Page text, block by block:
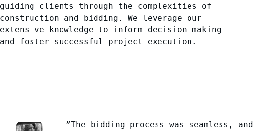
guiding clients through the complexities of
construction and bidding. We leverage our
extensive knowledge to inform decision-making
and foster successful project execution.
”The bidding process was seamless, and